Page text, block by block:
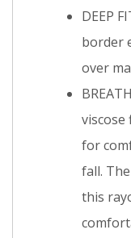
DEEP
border
over
for
fall.
this